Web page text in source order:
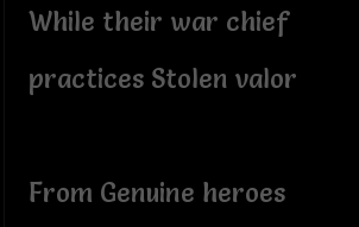
While their war chief
practices Stolen valor
From Genuine heroes